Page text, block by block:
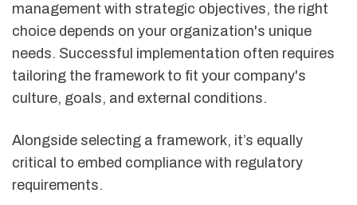
management with strategic objectives, the right
choice depends on your organization's unique
needs. Successful implementation often requires
tailoring the framework to fit your company's
culture, goals, and external conditions.
Alongside selecting a framework, it’s equally
critical to embed compliance with regulatory
requirements.